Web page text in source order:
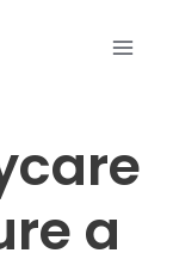
a